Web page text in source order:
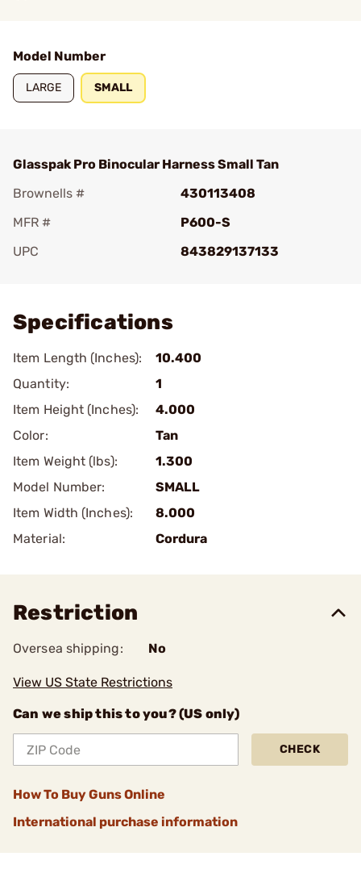
Model Number
LARGE SMALL
Glasspak Pro Binocular Harness Small Tan
Brownells #
430113408
MFR #
P600-S
UPC
843829137133
Specifications
Item Length (Inches):
10.400
Quantity:
1
Item Height (Inches):
4.000
Color:
Tan
Item Weight (lbs):
1.300
Model Number:
SMALL
Item Width (Inches):
8.000
Material:
Cordura
Restriction
Oversea shipping: No
View US State Restrictions
Can we ship this to you? (US only)
CHECK
How To Buy Guns Online
International purchase information